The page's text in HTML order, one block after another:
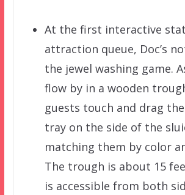
At the first interactive
attraction queue, Doc’s
the jewel washing game.
flow by in a wooden
guests touch and drag
tray on the side of the
matching them by color
The trough is about 15
is accessible from both